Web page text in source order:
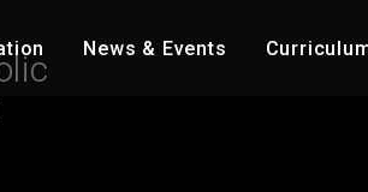
News & Events